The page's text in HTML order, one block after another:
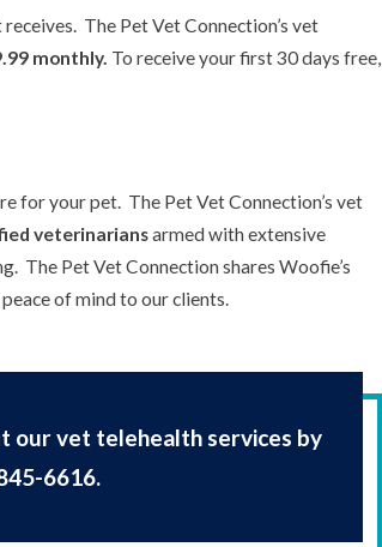
The Pet Vet Connection’s vet
monthly. To receive your first 30 days free,
for your pet. The Pet Vet Connection’s vet
veterinariansarmed with extensive
The Pet Vet Connection shares Woofie’s
of mind to our clients.
our vet telehealth services by
6616.